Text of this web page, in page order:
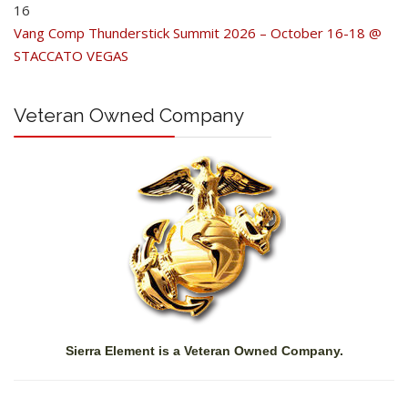
16
Vang Comp Thunderstick Summit 2026 – October 16-18 @
STACCATO VEGAS
Veteran Owned Company
Sierra Element is a Veteran Owned Company.